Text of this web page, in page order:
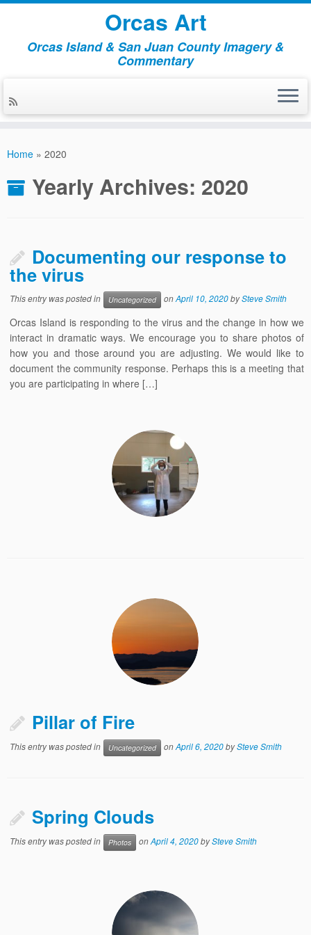
Orcas Art
Orcas Island & San Juan County Imagery &
Commentary
Home » 2020
Yearly Archives: 2020
Documenting our response to
the virus
This entry was posted in Uncategorized onApril 10, 2020bySteve Smith
Orcas Island is responding to the virus and the change in how we
interact in dramatic ways. We encourage you to share photos of
how you and those around you are adjusting. We would like to
document the community response. Perhaps this is a meeting that
you are participating in where […]
Pillar of Fire
This entry was posted in Uncategorized onApril 6, 2020bySteve Smith
Spring Clouds
This entry was posted in Photos onApril 4, 2020bySteve Smith